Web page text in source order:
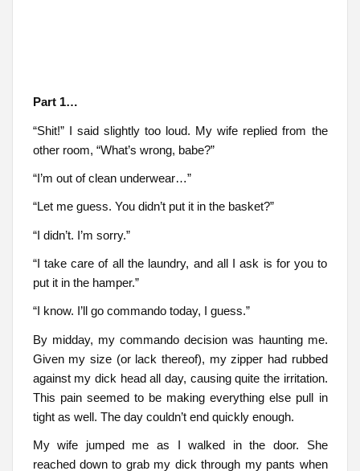
Part 1…
“Shit!” I said slightly too loud. My wife replied from the
other room, “What’s wrong, babe?”
“I’m out of clean underwear…”
“Let me guess. You didn’t put it in the basket?”
“I didn’t. I’m sorry.”
“I take care of all the laundry, and all I ask is for you to
put it in the hamper.”
“I know. I’ll go commando today, I guess.”
By midday, my commando decision was haunting me.
Given my size (or lack thereof), my zipper had rubbed
against my dick head all day, causing quite the irritation.
This pain seemed to be making everything else pull in
tight as well. The day couldn’t end quickly enough.
My wife jumped me as I walked in the door. She
reached down to grab my dick through my pants when